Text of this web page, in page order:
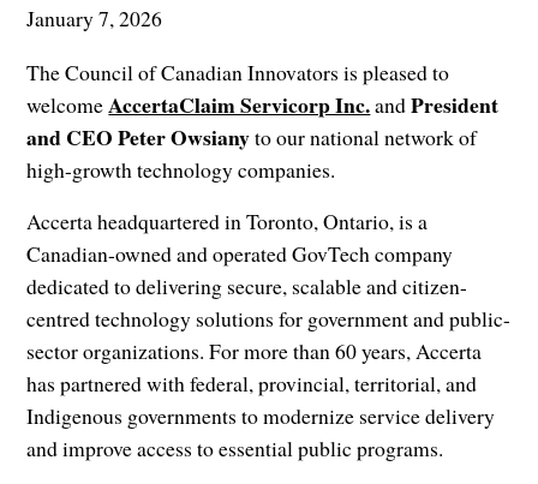
January 7, 2026
The Council of Canadian Innovators is pleased to
welcomeAccertaClaim Servicorp Inc.andPresident
and CEO Peter Owsianyto our national network of
high-growth technology companies.
Accerta headquartered in Toronto, Ontario, is a
Canadian-owned and operated GovTech company
dedicated to delivering secure, scalable and citizen-
centred technology solutions for government and public-
sector organizations. For more than 60 years, Accerta
has partnered with federal, provincial, territorial, and
Indigenous governments to modernize service delivery
and improve access to essential public programs.